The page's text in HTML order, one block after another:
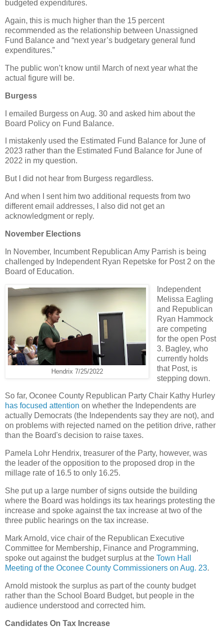
budgeted expenditures.
Again, this is much higher than the 15 percent
recommended as the relationship between Unassigned
Fund Balance and “next year’s budgetary general fund
expenditures.”
The public won’t know until March of next year what the
actual figure will be.
Burgess
I emailed Burgess on Aug. 30 and asked him about the
Board Policy on Fund Balance.
I mistakenly used the Estimated Fund Balance for June of
2023 rather than the Estimated Fund Balance for June of
2022 in my question.
But I did not hear from Burgess regardless.
And when I sent him two additional requests from two
different email addresses, I also did not get an
acknowledgment or reply.
November Elections
In November, Incumbent Republican Amy Parrish is being
challenged by Independent Ryan Repetske for Post 2 on the
Board of Education.
Hendrix 7/25/2022
Independent
Melissa Eagling
and Republican
Ryan Hammock
are competing
for the open Post
3. Bagley, who
currently holds
that Post, is
stepping down.
So far, Oconee County Republican Party Chair Kathy Hurley
has focused attention on whether the Independents are
actually Democrats (the Independents say they are not), and
on problems with rejected named on the petition drive, rather
than the Board's decision to raise taxes.
Pamela Lohr Hendrix, treasurer of the Party, however, was
the leader of the opposition to the proposed drop in the
millage rate of 16.5 to only 16.25.
She put up a large number of signs outside the building
where the Board was holdings its tax hearings protesting the
increase and spoke against the tax increase at two of the
three public hearings on the tax increase.
Mark Arnold, vice chair of the Republican Executive
Committee for Membership, Finance and Programming,
spoke out against the budget surplus at the Town Hall
Meeting of the Oconee County Commissioners on Aug. 23.
Arnold mistook the surplus as part of the county budget
rather than the School Board Budget, but people in the
audience understood and corrected him.
Candidates On Tax Increase